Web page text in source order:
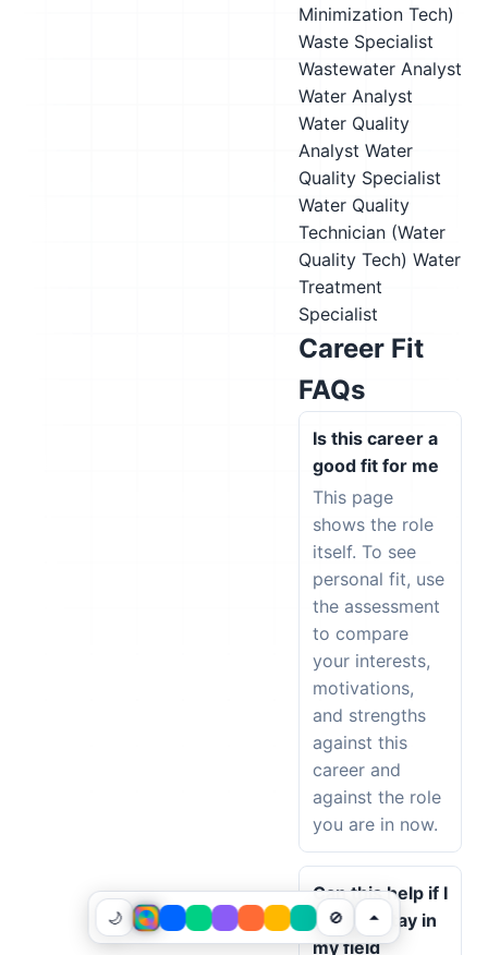
🌙 🚫
Minimization Tech)
Waste Specialist
Wastewater Analyst
Water Analyst
Water Quality
Analyst Water
Quality Specialist
Water Quality
Technician (Water
Quality Tech) Water
Treatment
Specialist
Career Fit
FAQs
Is this career a
good fit for me
This page
shows the role
itself. To see
personal fit, use
the assessment
to compare
your interests,
motivations,
and strengths
against this
career and
against the role
you are in now.
Can this help if I
want to stay in
my field